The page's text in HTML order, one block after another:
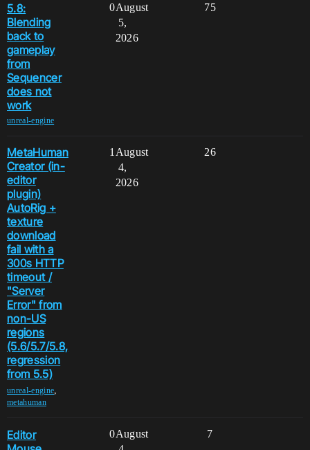
5.8:
Blending
back to
gameplay
from
Sequencer
does not
work
unreal-engine
0 75
August
5,
2026
MetaHuman
Creator (in-
editor
plugin)
AutoRig +
texture
download
fail with a
300s HTTP
timeout /
"Server
Error" from
non-US
regions
(5.6/5.7/5.8,
regression
from 5.5)
unreal-engine,
metahuman
1 26
August
4,
2026
Editor
0 7
August